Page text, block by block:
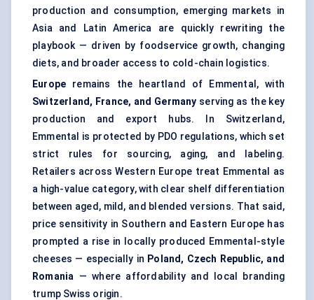
production and consumption, emerging markets in
Asia and Latin America are quickly rewriting the
playbook — driven by foodservice growth, changing
diets, and broader access to cold-chain logistics.
Europe remains the heartland of Emmental, with
Switzerland, France, and Germany serving as the key
production and export hubs. In Switzerland,
Emmental is protected by PDO regulations, which set
strict rules for sourcing, aging, and labeling.
Retailers across Western Europe treat Emmental as
a high-value category, with clear shelf differentiation
between aged, mild, and blended versions. That said,
price sensitivity in Southern and Eastern Europe has
prompted a rise in locally produced Emmental-style
cheeses — especially in Poland, Czech Republic, and
Romania — where affordability and local branding
trump Swiss origin.